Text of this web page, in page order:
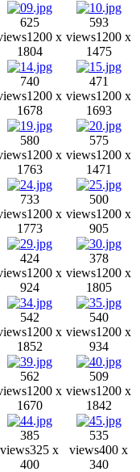
625
1200 x
1804
593
views1200 x
1475
740
1200 x
1678
471
views1200 x
1693
580
1200 x
1763
575
views1200 x
1471
733
1200 x
1773
500
views1200 x
905
424
1200 x
924
378
views1200 x
1805
542
1200 x
1852
540
views1200 x
934
562
1200 x
1670
509
views1200 x
1842
385
views325 x
400
535
views400 x
340